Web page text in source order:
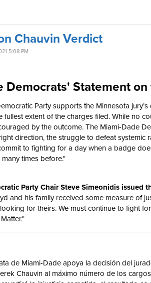
Chauvin Verdict
5:08 PM
Democrats' Statement
Party supports the Minnesota
fullest extent of the charges filed. While no
by the outcome. The Miami-Dade
direction, the struggle to defeat systemic
to fighting for a day when a badge
times before."
Party Chair Steve Simeonidis issued
and his family received some measure of
for theirs. We must continue to fight
de Miami-Dade apoya la decisión del
Chauvin al máximo número de los